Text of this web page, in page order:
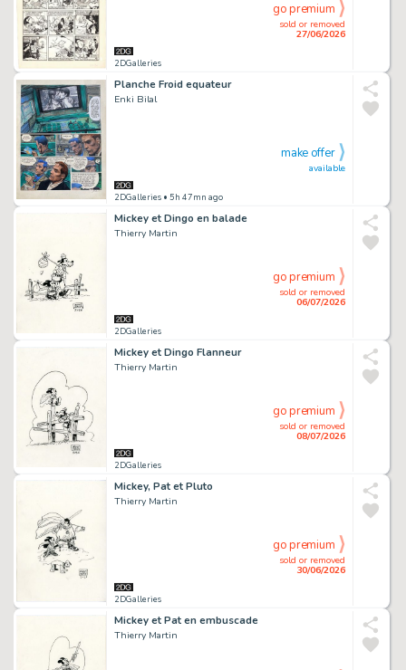
2DGalleries
sold or removed
27/06/2026
go premium
Planche Froid equateur
Enki Bilal
2DGalleries • 5h 47mn ago
available
make offer
Mickey et Dingo en balade
Thierry Martin
2DGalleries
sold or removed
06/07/2026
go premium
Mickey et Dingo Flanneur
Thierry Martin
2DGalleries
sold or removed
08/07/2026
go premium
Mickey, Pat et Pluto
Thierry Martin
2DGalleries
sold or removed
30/06/2026
go premium
Mickey et Pat en embuscade
Thierry Martin